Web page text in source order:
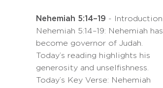
Nehemiah 5:14–19 - Introduction
Nehemiah 5:14–19: Nehemiah has
become governor of Judah.
Today’s reading highlights his
generosity and unselfishness.
Today’s Key Verse: Nehemiah